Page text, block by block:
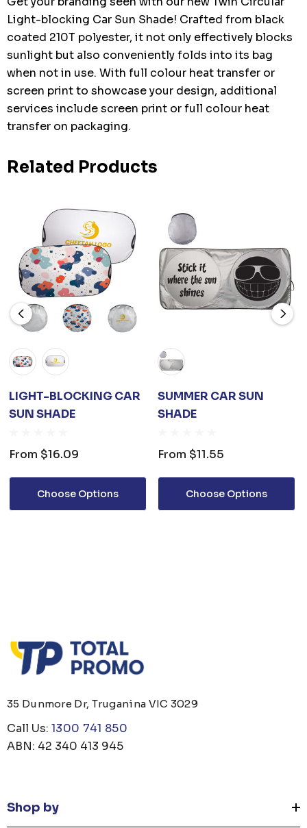
Light-blocking Car Sun Shade! Crafted from black
coated 210T polyester, it not only effectively blocks
sunlight but also conveniently folds into its bag
when not in use. With full colour heat transfer or
screen print to showcase your design, additional
services include screen print or full colour heat
transfer on packaging.
Related Products
LIGHT-BLOCKING CAR
SUN SHADE
From $16.09
Choose Options
SUMMER CAR SUN
SHADE
From $11.55
Choose Options
35 Dunmore Dr, Truganina VIC 3029
Call Us: 1300 741 850
ABN: 42 340 413 945
Shop by